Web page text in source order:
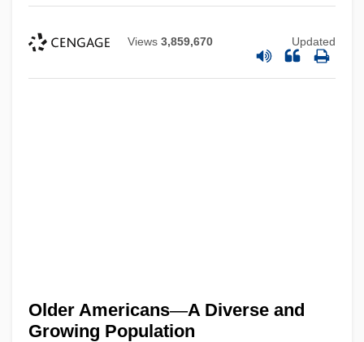
Views 3,859,670 Updated
Older Americans—A Diverse and
Growing Population